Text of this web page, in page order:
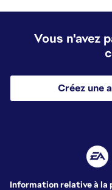
Vous n'avez
Créez une
Information relative à la